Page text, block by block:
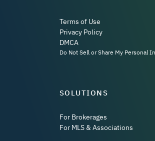
Terms of Use
Privacy Policy
DMCA
Do Not Sell or Share My Personal
SOLUTIONS
For Brokerages
For MLS & Associations